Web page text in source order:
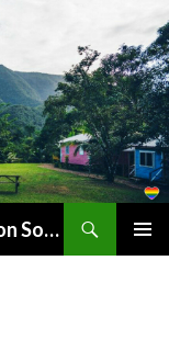
Toucan Ridge Ecology and Education Society (T.R.E.E.S)